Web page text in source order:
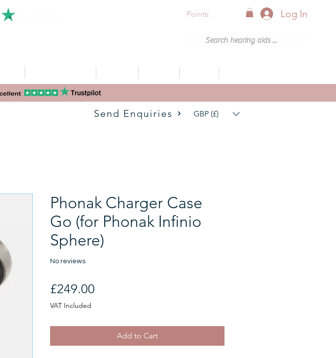
Points: Log In
Send Enquiries GBP (£)
Phonak Charger Case
Go (for Phonak Infinio
Sphere)
No reviews
£249.00
VAT Included
Add to Cart